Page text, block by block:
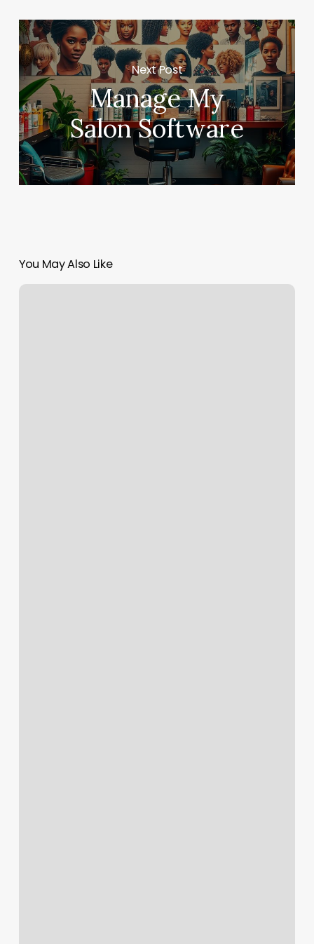
Next Post
Manage My
Salon Software
You May Also Like
The